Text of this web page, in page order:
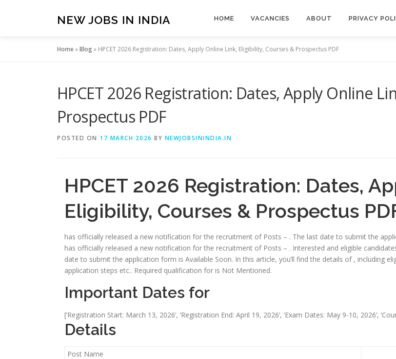
NEW JOBS IN INDIA HOME VACANCIES ABOUT PRIVACY
Home»Blog» HPCET 2026 Registration: Dates, Apply Online Link, Eligibility, Courses & Prospectus PDF
HPCET 2026 Registration: Dates, Apply Online
Prospectus PDF
POSTED ON 17 MARCH 2026 BY NEWJOBSININDIA.IN
HPCET 2026 Registration: Dates,
Eligibility, Courses & Prospectus
has officially released a new notification for the recruitment of Posts – . The last date to submit the
has officially released a new notification for the recruitment of Posts – . Interested and eligible
date to submit the application form is Available Soon. In this article, you’ll find the details of , including
application steps etc.. Required qualification for is Not Mentioned.
Important Dates for
[‘Registration Start: March 13, 2026’, ‘Registration End: April 19, 2026’, ‘Exam Dates: May 9-10, 2026’,
Details
Post Name